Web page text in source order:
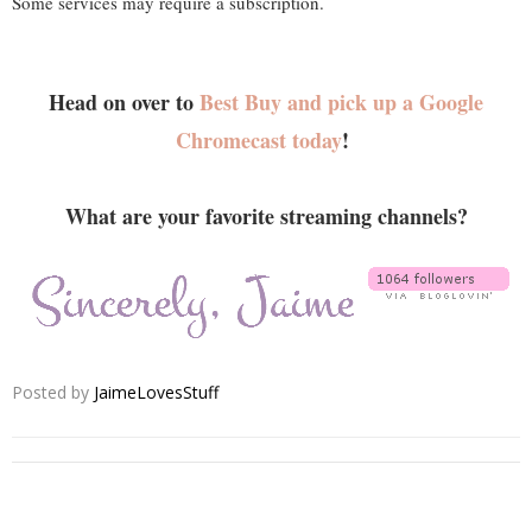
Head on over toBest Buy and pick up a Google
Chromecast today!
What are your favorite streaming channels?
Posted by JaimeLovesStuff